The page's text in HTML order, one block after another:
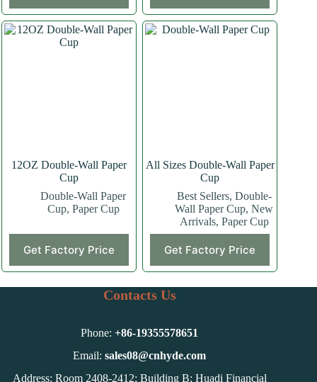
has
multiple
variants.
The
has
multiple
variants.
12OZ Double-Wall Paper
Cup
Double-Wall Paper
Cup, Paper Cup
Get Factory Price
product
has
variants.
may
chosen
the
All Sizes Double-Wall Paper
Cup
Best Sellers, Double-
Wall Paper Cup,New
Arrivals, Paper Cup
Get Factory Price
product
has
variants.
the
Contacts Us
Phone:+86-19355578651
Email:sales08@cnhyde.com
Address: Room 2408-2412; Building B; Huadi Financial